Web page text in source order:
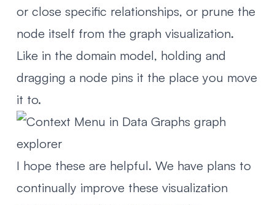
or close specific relationships, or prune the
node itself from the graph visualization.
Like in the domain model, holding and
dragging a node pins it the place you move
it to.
I hope these are helpful. We have plans to
continually improve these visualization